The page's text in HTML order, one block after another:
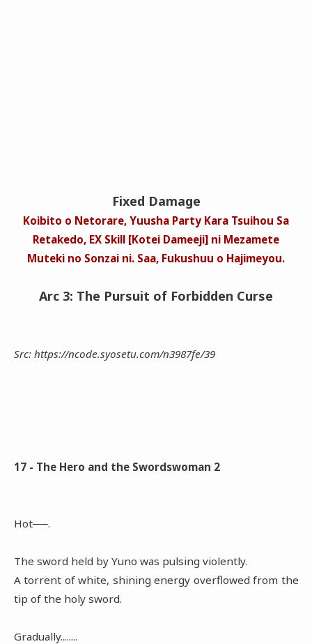
Fixed Damage
Koibito o Netorare, Yuusha Party Kara Tsuihou Sa
Retakedo, EX Skill [Kotei Dameeji] ni Mezamete
Muteki no Sonzai ni. Saa, Fukushuu o Hajimeyou.
Arc 3: The Pursuit of Forbidden Curse
Src: https://ncode.syosetu.com/n3987fe/39
17 - The Hero and the Swordswoman 2
Hot──.
The sword held by Yuno was pulsing violently.
A torrent of white, shining energy overflowed from the
tip of the holy sword.
Gradually........